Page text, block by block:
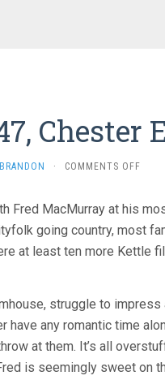
Chester
BRANDON · COMMENTS OFFON
AND
I
(1947,
Fred MacMurray at his
going country, most
at least ten more Kettle
struggle to impress
any romantic time
at them. It’s all
is seemingly sweet on